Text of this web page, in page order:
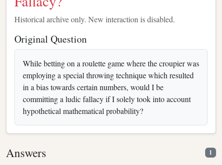
Historical archive only. New interaction is disabled.
Original Question
While betting on a roulette game where the croupier was
employing a special throwing technique which resulted
in a bias towards certain numbers, would I be
committing a ludic fallacy if I solely took into account
hypothetical mathematical probability?
Answers 1